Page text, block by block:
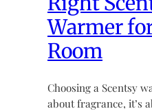
Warmer
Room
Choosing a Scentsy
about fragrance, it’s